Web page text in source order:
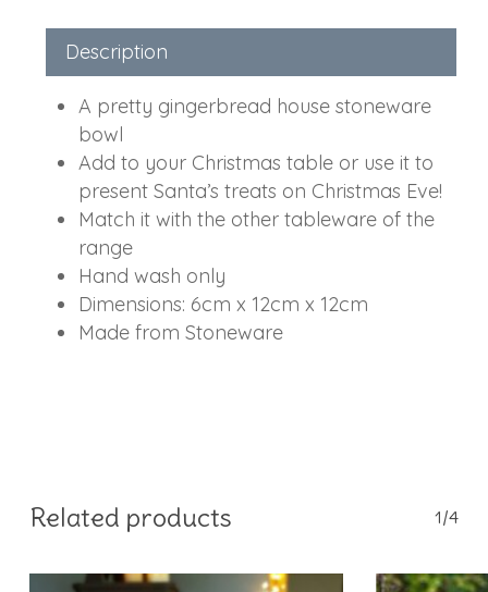
Description
A pretty gingerbread house stoneware
bowl
Add to your Christmas table or use it to
present Santa’s treats on Christmas Eve!
Match it with the other tableware of the
range
Hand wash only
Dimensions: 6cm x 12cm x 12cm
Made from Stoneware
Related products 1/4